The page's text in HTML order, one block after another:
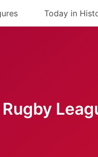
Today in